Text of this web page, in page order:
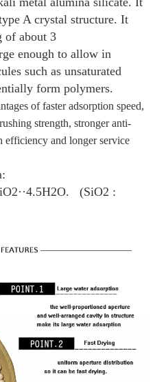
A crystal structure. It
of about 3
enough to allow in
such as unsaturated
form polymers.
of faster adsorption speed,
strength, stronger anti-
and longer service
(SiO2 :